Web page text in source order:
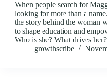
When people search for
looking for more than a
the story behind the woman
to shape education and
Who is she? What drives
growthscribe